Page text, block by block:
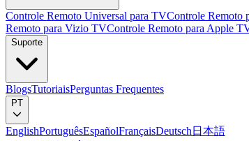
Controle Remoto Universal para TVControle Remoto
Remoto para Vizio TVControle Remoto para Apple
Suporte
BlogsTutoriaisPerguntas Frequentes
PT
EnglishPortuguêsEspañolFrançaisDeutsch 日本語